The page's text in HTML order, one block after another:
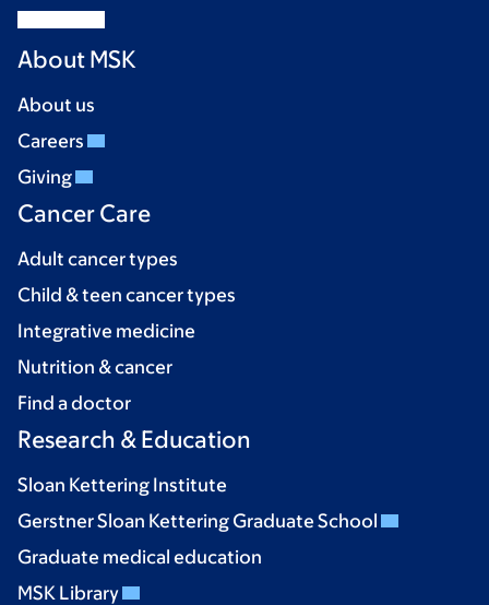
About MSK
About us
Careers
Giving
Cancer Care
Adult cancer types
Child & teen cancer types
Integrative medicine
Nutrition & cancer
Find a doctor
Research & Education
Sloan Kettering Institute
Gerstner Sloan Kettering Graduate School
Graduate medical education
MSK Library